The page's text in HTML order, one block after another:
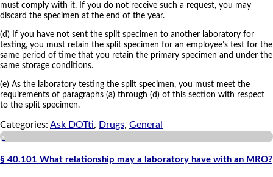
must comply with it. If you do not receive such a request, you may
discard the specimen at the end of the year.
(d) If you have not sent the split specimen to another laboratory for
testing, you must retain the split specimen for an employee’s test for the
same period of time that you retain the primary specimen and under the
same storage conditions.
(e) As the laboratory testing the split specimen, you must meet the
requirements of paragraphs (a) through (d) of this section with respect
to the split specimen.
Categories: Ask DOTti, Drugs, General
a
§ 40.101 What relationship may a laboratory have with an MRO?